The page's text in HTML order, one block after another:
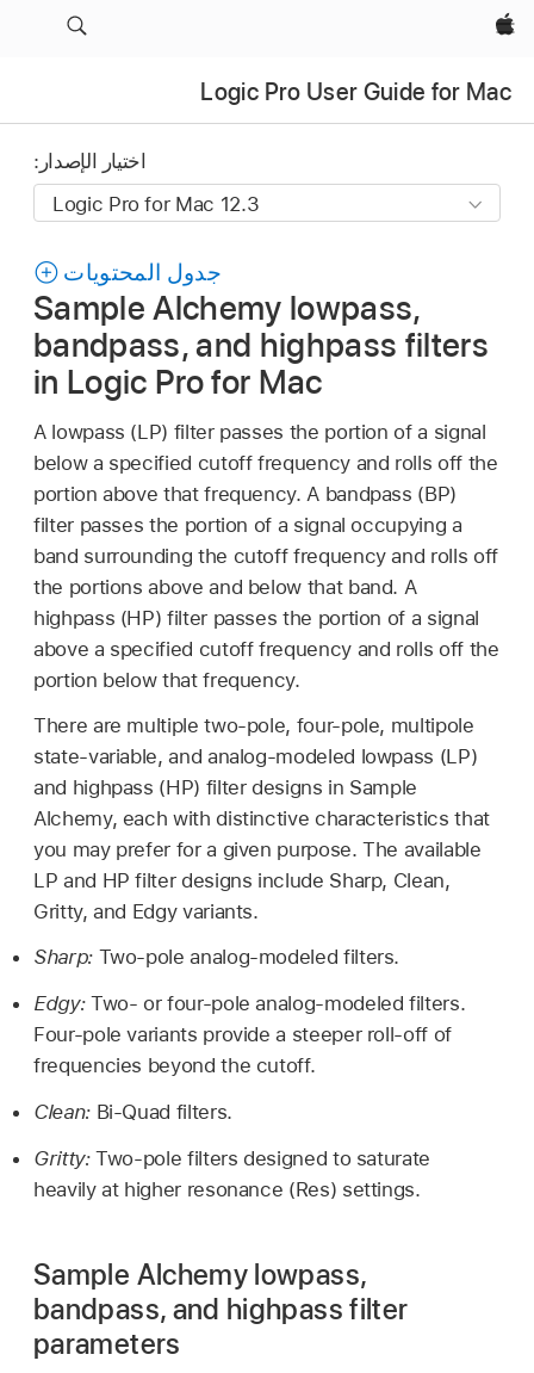
Apple‏
Logic Pro User Guide for Mac
اختيار الإصدار:
جدول المحتويات
Sample Alchemy lowpass,
bandpass, and highpass filters
in Logic Pro for Mac
A lowpass (LP) filter passes the portion of a signal
below a specified cutoff frequency and rolls off the
portion above that frequency. A bandpass (BP)
filter passes the portion of a signal occupying a
band surrounding the cutoff frequency and rolls off
the portions above and below that band. A
highpass (HP) filter passes the portion of a signal
above a specified cutoff frequency and rolls off the
portion below that frequency.
There are multiple two-pole, four-pole, multipole
state-variable, and analog-modeled lowpass (LP)
and highpass (HP) filter designs in Sample
Alchemy, each with distinctive characteristics that
you may prefer for a given purpose. The available
LP and HP filter designs include Sharp, Clean,
Gritty, and Edgy variants.
Sharp: Two-pole analog-modeled filters.
Edgy: Two- or four-pole analog-modeled filters.
Four-pole variants provide a steeper roll-off of
frequencies beyond the cutoff.
Clean: Bi-Quad filters.
Gritty:Two-pole filters designed to saturate
heavily at higher resonance (Res) settings.
Sample Alchemy lowpass,
bandpass, and highpass filter
parameters